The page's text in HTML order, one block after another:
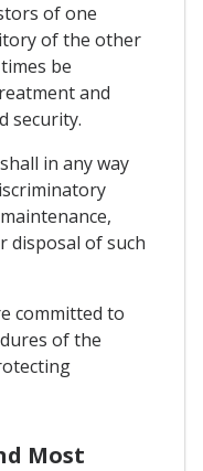
of one
of the other
be
and
security.
in any way
disposal of such
committed to
of the
Most